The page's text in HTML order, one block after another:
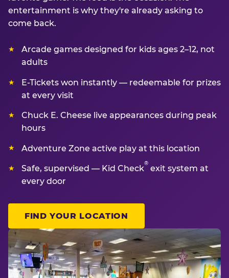
entertainment is why they're already asking to
come back.
Arcade games designed for kids ages 2–12, not
adults
E-Tickets won instantly — redeemable for prizes
at every visit
Chuck E. Cheese live appearances during peak
hours
Adventure Zone active play at this location
Safe, supervised — Kid Check
®
exit system at
every door
FIND YOUR LOCATION